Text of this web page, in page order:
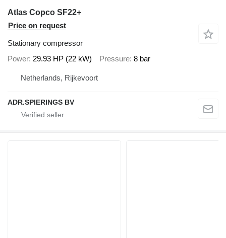
Atlas Copco SF22+
Price on request
Stationary compressor
Power 29.93 HP (22 kW) Pressure 8 bar
Netherlands, Rijkevoort
ADR.SPIERINGS BV